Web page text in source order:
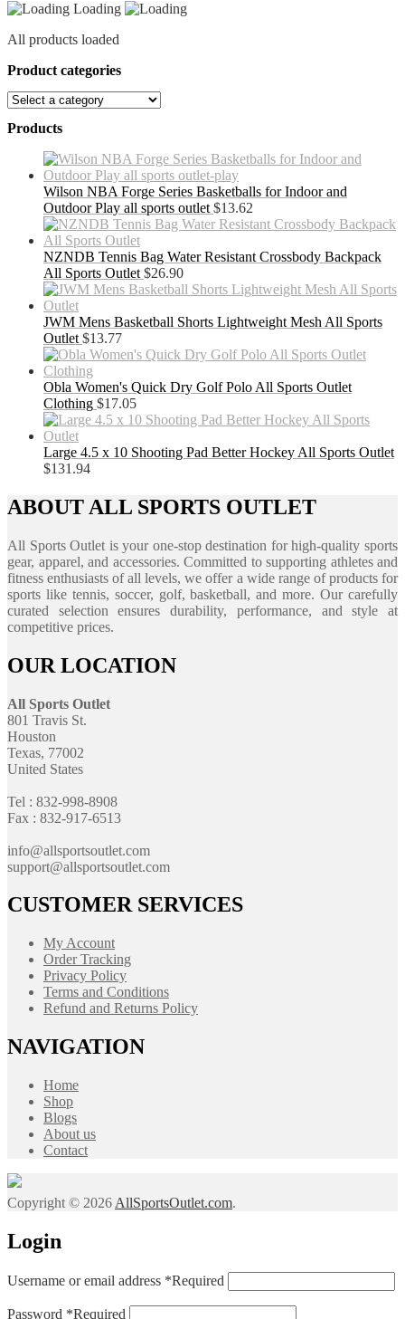
Loading
All products loaded
Product categories
Products
Wilson NBA Forge Series Basketballs for Indoor and
Outdoor Play all sports outlet $13.62
NZNDB Tennis Bag Water Resistant Crossbody Backpack
All Sports Outlet $26.90
JWM Mens Basketball Shorts Lightweight Mesh All Sports
Outlet $13.77
Obla Women's Quick Dry Golf Polo All Sports Outlet
Clothing $17.05
Large 4.5 x 10 Shooting Pad Better Hockey All Sports Outlet
$131.94
ABOUT ALL SPORTS OUTLET
All Sports Outlet is your one-stop destination for high-quality sports
gear, apparel, and accessories. Committed to supporting athletes and
fitness enthusiasts of all levels, we offer a wide range of products for
sports like tennis, soccer, golf, basketball, and more. Our carefully
curated selection ensures durability, performance, and style at
competitive prices.
OUR LOCATION
All Sports Outlet
801 Travis St.
Houston
Texas, 77002
United States
Tel : 832-998-8908
Fax : 832-917-6513
info@allsportsoutlet.com
support@allsportsoutlet.com
CUSTOMER SERVICES
My Account
Order Tracking
Privacy Policy
Terms and Conditions
Refund and Returns Policy
NAVIGATION
Home
Shop
Blogs
About us
Contact
Copyright © 2026 AllSportsOutlet.com.
Login
Username or email address *Required
Password *Required